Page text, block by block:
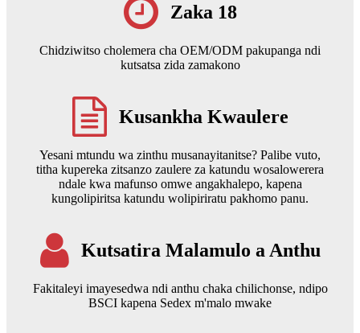
Zaka 18
Chidziwitso cholemera cha OEM/ODM pakupanga ndi
kutsatsa zida zamakono
Kusankha Kwaulere
Yesani mtundu wa zinthu musanayitanitse? Palibe vuto,
titha kupereka zitsanzo zaulere za katundu wosalowerera
ndale kwa mafunso omwe angakhalepo, kapena
kungolipiritsa katundu wolipiriratu pakhomo panu.
Kutsatira Malamulo a Anthu
Fakitaleyi imayesedwa ndi anthu chaka chilichonse, ndipo
BSCI kapena Sedex m'malo mwake